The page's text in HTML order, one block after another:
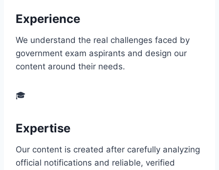
Experience
We understand the real challenges faced by
government exam aspirants and design our
content around their needs.
🎓
Expertise
Our content is created after carefully analyzing
official notifications and reliable, verified